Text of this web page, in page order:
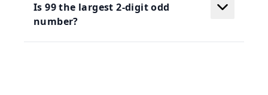
Is 99 the largest 2-digit odd
number?